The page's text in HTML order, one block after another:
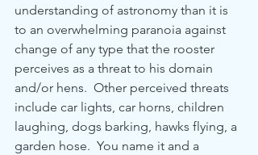
understanding of astronomy than it is
to an overwhelming paranoia against
change of any type that the rooster
perceives as a threat to his domain
and/or hens.  Other perceived threats
include car lights, car horns, children
laughing, dogs barking, hawks flying, a
garden hose.  You name it and a